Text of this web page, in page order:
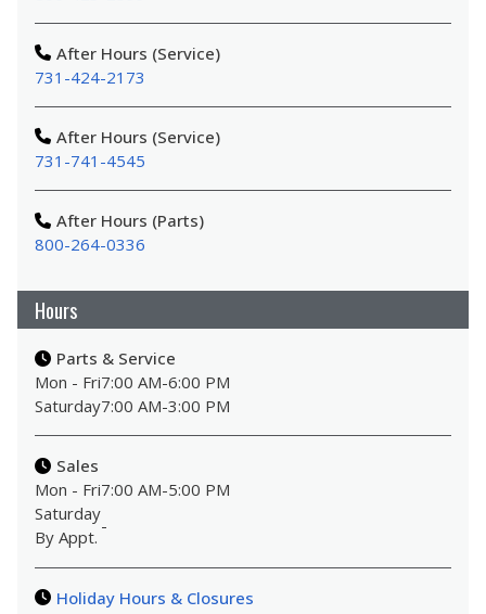
After Hours (Service)
731-424-2173
After Hours (Service)
731-741-4545
After Hours (Parts)
800-264-0336
Hours
Parts & Service
Mon - Fri7:00 AM-6:00 PM
Saturday7:00 AM-3:00 PM
Sales
Mon - Fri7:00 AM-5:00 PM
Saturday
By Appt.
-
Holiday Hours & Closures